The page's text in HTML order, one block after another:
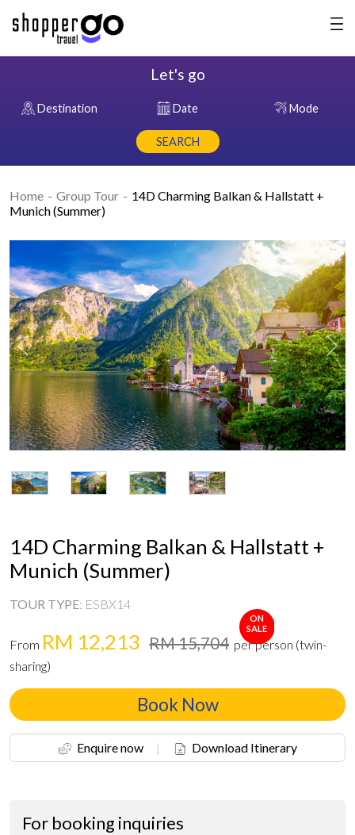
Let's go
Destination Date Mode
SEARCH
Home Group Tour
14D Charming Balkan & Hallstatt +
Munich (Summer)
Previous
14D Charming Balkan & Hallstatt +
Munich (Summer)
TOUR TYPE: ESBX14
From RM 12,213 RM 15,704 per person (twin-
sharing)
ON
SALE
Book Now
Enquire now | Download Itinerary
For booking inquiries